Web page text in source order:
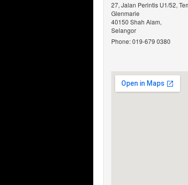
27, Jalan Perintis U1/52,
Glenmarie
40150 Shah Alam,
Selangor
Phone: 019-679 0380